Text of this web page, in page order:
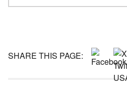
SHARE THIS PAGE: